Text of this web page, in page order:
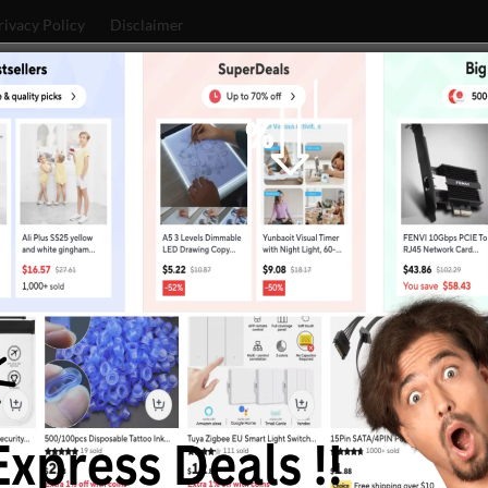
Policy Disclaimer
Huawei Google Xiaomi Mobiles Technology
BEFORE OFFICIAL LAUNCH